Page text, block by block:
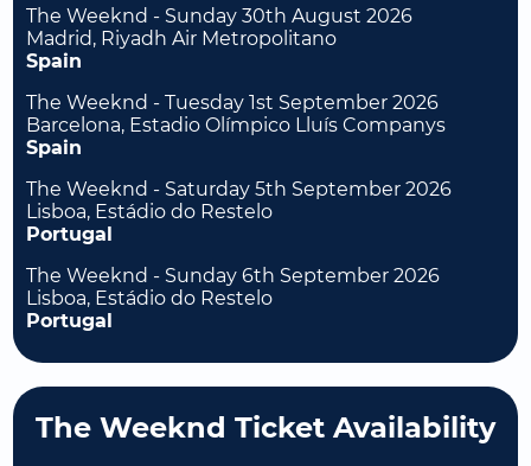
The Weeknd - Sunday 30th August 2026
Madrid, Riyadh Air Metropolitano
Spain
The Weeknd - Tuesday 1st September 2026
Barcelona, Estadio Olímpico Lluís Companys
Spain
The Weeknd - Saturday 5th September 2026
Lisboa, Estádio do Restelo
Portugal
The Weeknd - Sunday 6th September 2026
Lisboa, Estádio do Restelo
Portugal
The Weeknd Ticket Availability